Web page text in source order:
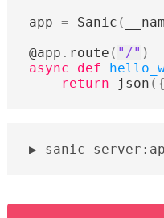
app = Sanic (
@app . route ( "/" )
async
def
return
json ({
sanic